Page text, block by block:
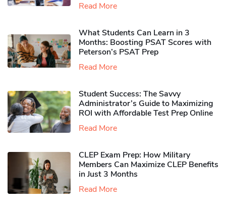
Read More
What Students Can Learn in 3
Months: Boosting PSAT Scores with
Peterson’s PSAT Prep
Read More
Student Success: The Savvy
Administrator’s Guide to Maximizing
ROI with Affordable Test Prep Online
Read More
CLEP Exam Prep: How Military
Members Can Maximize CLEP Benefits
in Just 3 Months
Read More